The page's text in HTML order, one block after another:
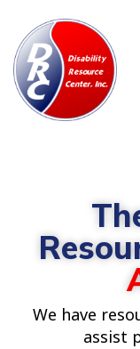
content
We have
assist